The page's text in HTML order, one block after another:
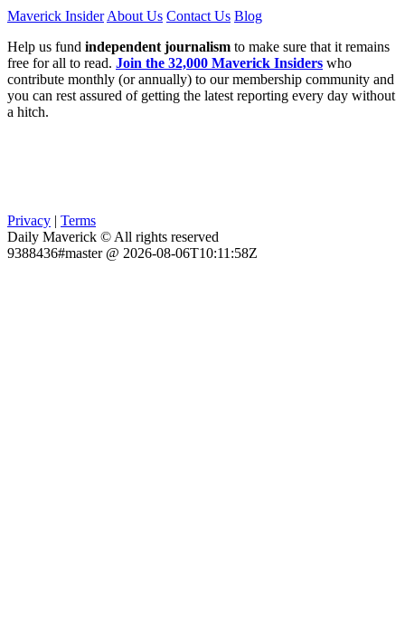
Maverick Insider About Us Contact Us Blog
Help us fund independent journalism to make sure that it remains
free for all to read. Join the 32,000 Maverick Insiders who
contribute monthly (or annually) to our membership community and
you can rest assured of getting the latest reporting every day without
a hitch.
Privacy | Terms
Daily Maverick © All rights reserved
9388436#master @ 2026-08-06T10:11:58Z